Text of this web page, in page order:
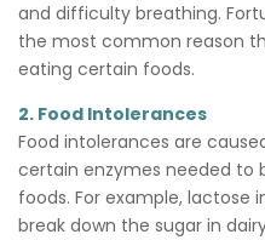
and difficulty breathing.
the most common reason
eating certain foods.
2. Food Intolerances
Food intolerances are
certain enzymes needed to
foods. For example, lactose
break down the sugar in